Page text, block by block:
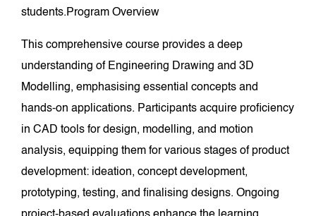
students.Program Overview
This comprehensive course provides a deep
understanding of Engineering Drawing and 3D
Modelling, emphasising essential concepts and
hands-on applications. Participants acquire proficiency
in CAD tools for design, modelling, and motion
analysis, equipping them for various stages of product
development: ideation, concept development,
prototyping, testing, and finalising designs. Ongoing